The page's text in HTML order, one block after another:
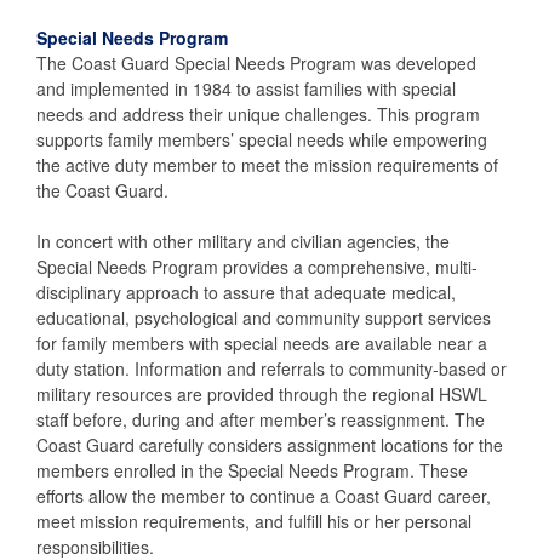
Special Needs Program
The Coast Guard Special Needs Program was developed
and implemented in 1984 to assist families with special
needs and address their unique challenges. This program
supports family members’ special needs while empowering
the active duty member to meet the mission requirements of
the Coast Guard.
In concert with other military and civilian agencies, the
Special Needs Program provides a comprehensive, multi-
disciplinary approach to assure that adequate medical,
educational, psychological and community support services
for family members with special needs are available near a
duty station. Information and referrals to community-based or
military resources are provided through the regional HSWL
staff before, during and after member’s reassignment. The
Coast Guard carefully considers assignment locations for the
members enrolled in the Special Needs Program. These
efforts allow the member to continue a Coast Guard career,
meet mission requirements, and fulfill his or her personal
responsibilities.